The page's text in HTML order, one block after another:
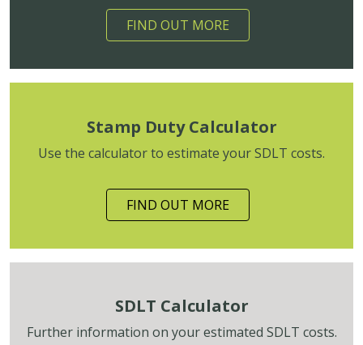
FIND OUT MORE
Stamp Duty Calculator
Use the calculator to estimate your SDLT costs.
FIND OUT MORE
SDLT Calculator
Further information on your estimated SDLT costs.